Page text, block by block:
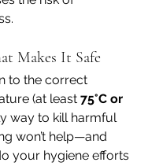
Makes It Safe
to the correct
(at least 75°C or
way to kill harmful
won’t help—and
your hygiene efforts